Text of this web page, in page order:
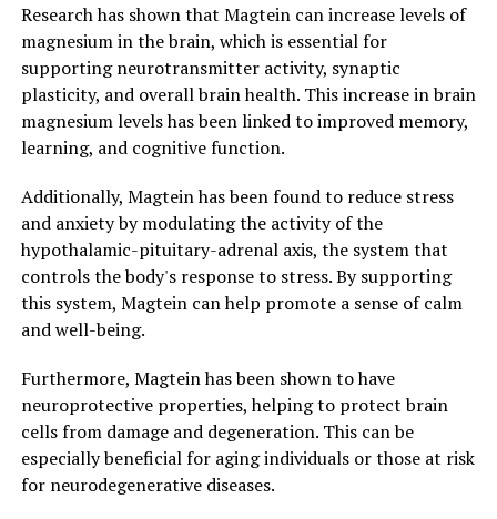
Research has shown that Magtein can increase levels of
magnesium in the brain, which is essential for
supporting neurotransmitter activity, synaptic
plasticity, and overall brain health. This increase in brain
magnesium levels has been linked to improved memory,
learning, and cognitive function.
Additionally, Magtein has been found to reduce stress
and anxiety by modulating the activity of the
hypothalamic-pituitary-adrenal axis, the system that
controls the body's response to stress. By supporting
this system, Magtein can help promote a sense of calm
and well-being.
Furthermore, Magtein has been shown to have
neuroprotective properties, helping to protect brain
cells from damage and degeneration. This can be
especially beneficial for aging individuals or those at risk
for neurodegenerative diseases.